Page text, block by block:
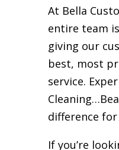
At Bella
entire team
giving our
best, most
service.
difference
If you’re